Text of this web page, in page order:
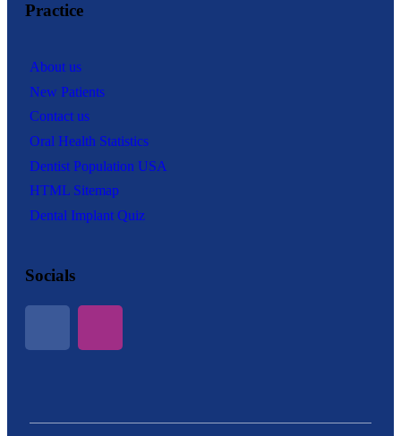
Practice
About us
New Patients
Contact us
Oral Health Statistics
Dentist Population USA
HTML Sitemap
Dental Implant Quiz
Socials